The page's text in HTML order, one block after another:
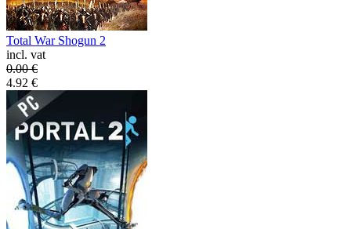
Total War Shogun 2
incl. vat
0.00€
4.92 €